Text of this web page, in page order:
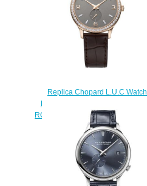
$230.00
Replica Chopard L.U.C Watch
ROSE GOLD DIAMONDS 171948-
5001
$230.00